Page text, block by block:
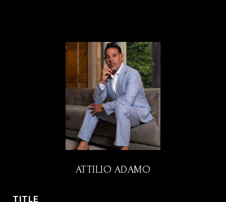
ATTILIO ADAMO
TITLE